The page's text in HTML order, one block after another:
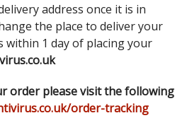
address once it is in
the place to deliver your
within 1 day of placing your
order please visit the following
order-tracking